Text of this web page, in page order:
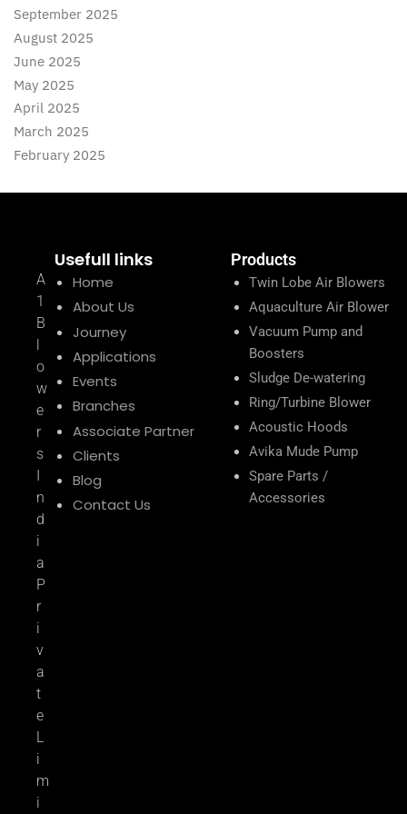
September 2025
August 2025
June 2025
May 2025
April 2025
March 2025
February 2025
A
1
B
l
o
w
e
r
s
I
n
d
i
a
P
r
i
v
a
t
e
L
i
m
i
Usefull links
Home
About Us
Journey
Applications
Events
Branches
Associate Partner
Clients
Blog
Contact Us
Products
Twin Lobe Air Blowers
Aquaculture Air Blower
Vacuum Pump and
Boosters
Sludge De-watering
Ring/Turbine Blower
Acoustic Hoods
Avika Mude Pump
Spare Parts /
Accessories